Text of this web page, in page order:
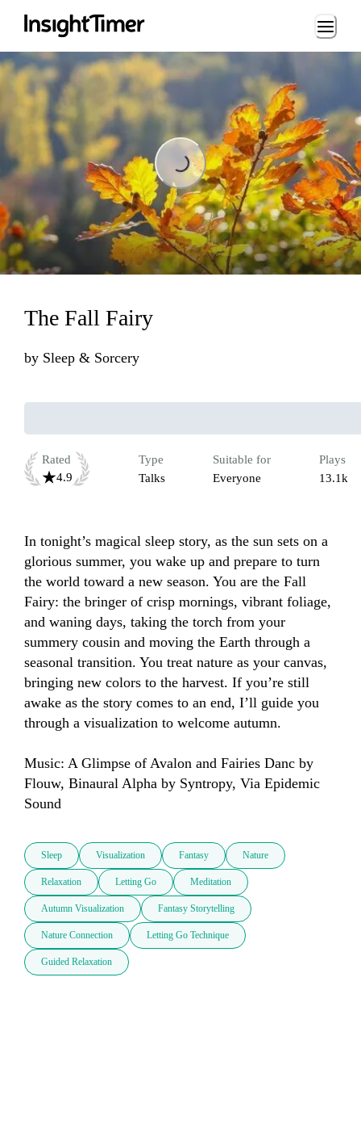
Loading...
Loading...
The Fall Fairy
by Sleep & Sorcery
Rated
4.9
Type
Talks
Suitable for
Everyone
Plays
13.1k
In tonight’s magical sleep story, as the sun sets on a
glorious summer, you wake up and prepare to turn
the world toward a new season. You are the Fall
Fairy: the bringer of crisp mornings, vibrant foliage,
and waning days, taking the torch from your
summery cousin and moving the Earth through a
seasonal transition. You treat nature as your canvas,
bringing new colors to the harvest. If you’re still
awake as the story comes to an end, I’ll guide you
through a visualization to welcome autumn.
Music: A Glimpse of Avalon and Fairies Danc by
Flouw, Binaural Alpha by Syntropy, Via Epidemic
Sound
Sleep Visualization Fantasy Nature
Relaxation Letting Go Meditation
Autumn Visualization Fantasy Storytelling
Nature Connection Letting Go Technique
Guided Relaxation